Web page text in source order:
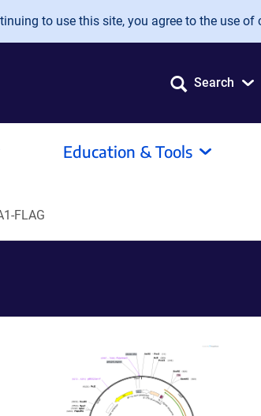
to use this site, you agree to the use of
Search
Education & Tools
FLAG